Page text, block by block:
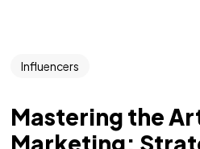
Influencers
Mastering the
Marketing: